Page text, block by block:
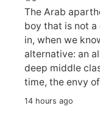
The Arab
boy that is not
in, when we
alternative: an
deep middle
time, the envy
14 hours ago